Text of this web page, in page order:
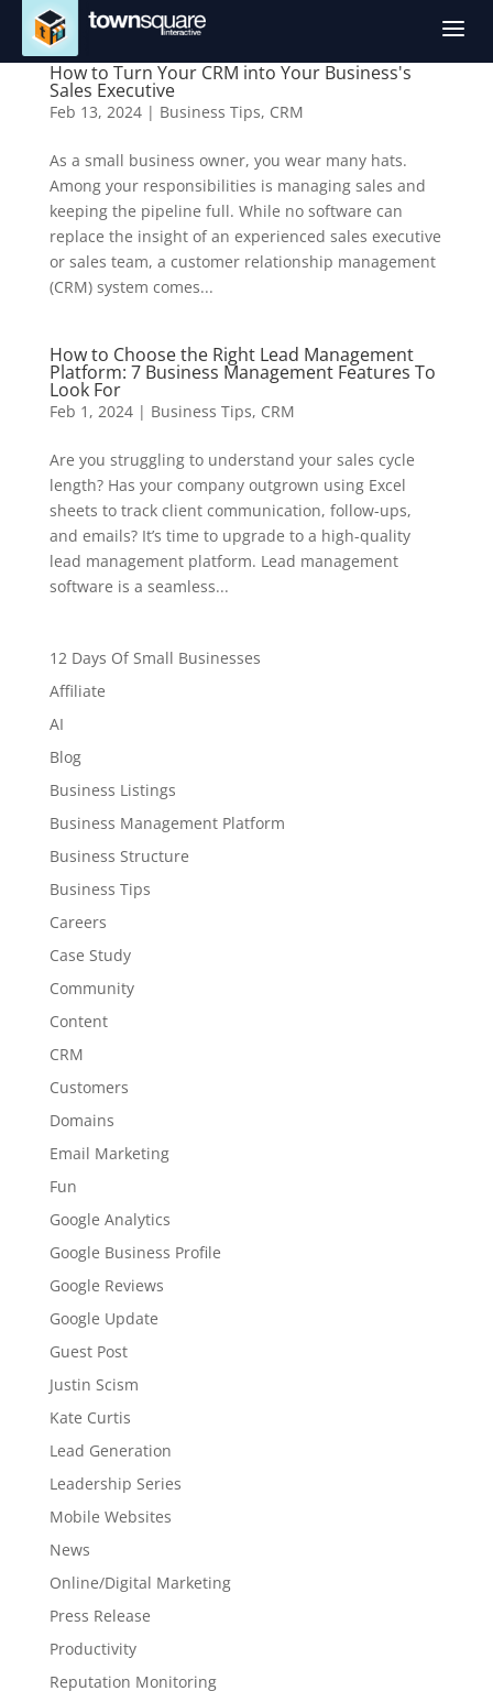
a
How to Turn Your CRM into Your Business's
Sales Executive
Feb 13, 2024| Business Tips, CRM
As a small business owner, you wear many hats.
Among your responsibilities is managing sales and
keeping the pipeline full. While no software can
replace the insight of an experienced sales executive
or sales team, a customer relationship management
(CRM) system comes...
How to Choose the Right Lead Management
Platform: 7 Business Management Features To
Look For
Feb 1, 2024| Business Tips, CRM
Are you struggling to understand your sales cycle
length? Has your company outgrown using Excel
sheets to track client communication, follow-ups,
and emails? It’s time to upgrade to a high-quality
lead management platform. Lead management
software is a seamless...
12 Days Of Small Businesses
Affiliate
AI
Blog
Business Listings
Business Management Platform
Business Structure
Business Tips
Careers
Case Study
Community
Content
CRM
Customers
Domains
Email Marketing
Fun
Google Analytics
Google Business Profile
Google Reviews
Google Update
Guest Post
Justin Scism
Kate Curtis
Lead Generation
Leadership Series
Mobile Websites
News
Online/Digital Marketing
Press Release
Productivity
Reputation Monitoring